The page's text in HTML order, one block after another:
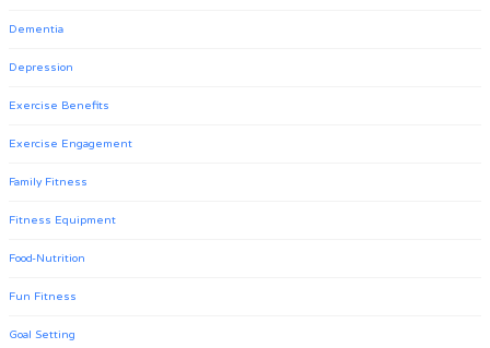
Dementia
Depression
Exercise Benefits
Exercise Engagement
Family Fitness
Fitness Equipment
Food-Nutrition
Fun Fitness
Goal Setting